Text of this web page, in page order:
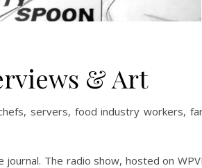
& Art
servers, food industry workers,
The radio show, hosted on